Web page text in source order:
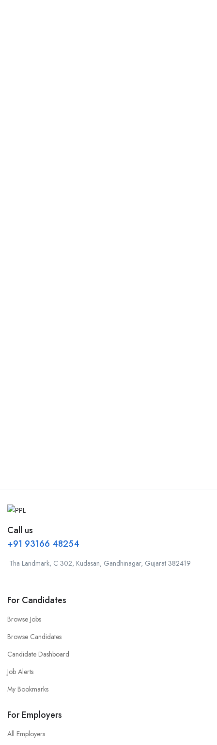
Call us
+91 93166 48254
Tha Landmark, C 302, Kudasan, Gandhinagar, Gujarat 382419
For Candidates
Browse Jobs
Browse Candidates
Candidate Dashboard
Job Alerts
My Bookmarks
For Employers
All Employers